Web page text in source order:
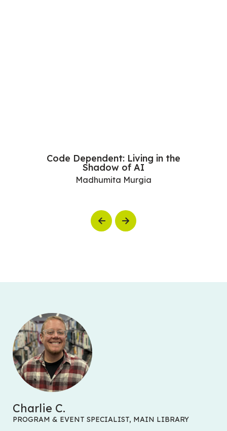
Previous
Code Dependent: Living in the
Shadow of AI
Madhumita Murgia
Next
Charlie C.
PROGRAM & EVENT SPECIALIST, MAIN LIBRARY